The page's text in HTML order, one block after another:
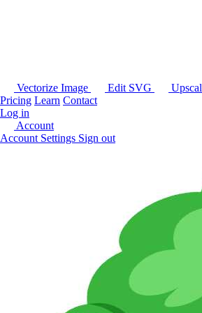
Vectorize Image Edit SVG
Pricing Learn Contact
Log in
Account
Account Settings Sign out